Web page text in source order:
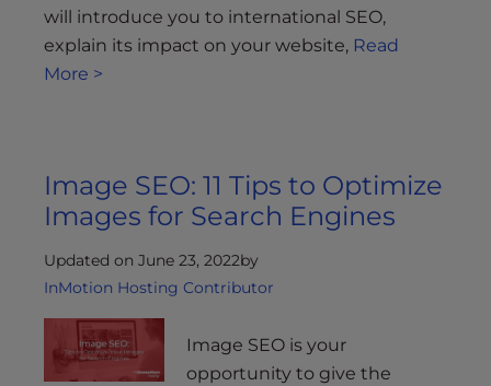
will introduce you to international SEO,
explain its impact on your website, Read
More >
Image SEO: 11 Tips to Optimize
Images for Search Engines
Updated on June 23, 2022by
InMotion Hosting Contributor
Image SEO is your
opportunity to give the